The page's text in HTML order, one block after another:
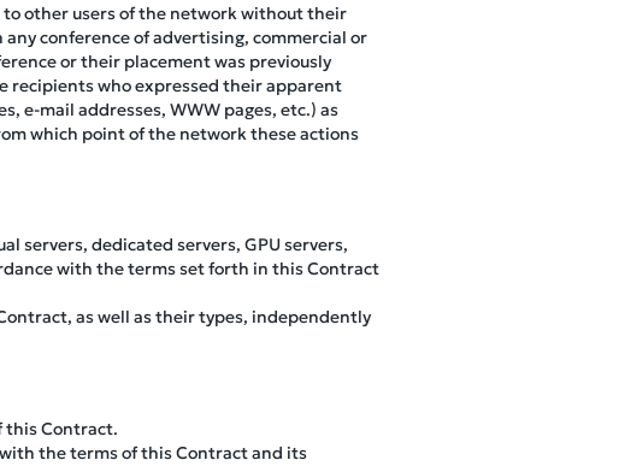
other users of the network without their
conference of advertising, commercial or
or their placement was previously
recipients who expressed their apparent
e-mail addresses, WWW pages, etc.) as
which point of the network these actions
servers, dedicated servers, GPU servers,
with the terms set forth in this Contract
as well as their types, independently
this Contract.
the terms of this Contract and its